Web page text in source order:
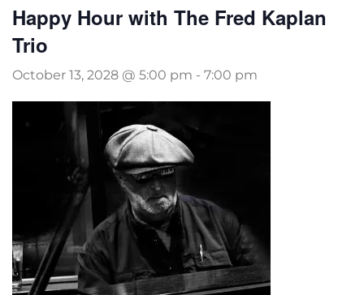
Happy Hour with The Fred Kaplan
Trio
October 13, 2028 @ 5:00 pm - 7:00 pm